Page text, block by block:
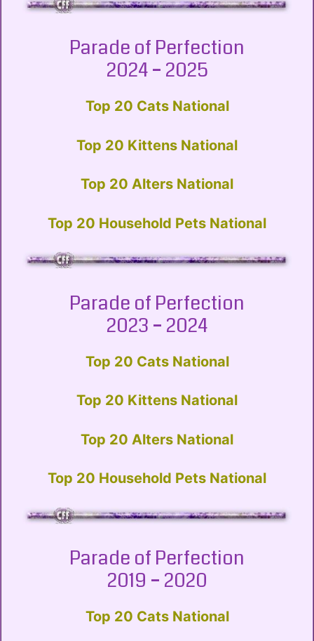
Parade of Perfection
2024 – 2025
Top 20 Cats National
Top 20 Kittens National
Top 20 Alters National
Top 20 Household Pets National
Parade of Perfection
2023 – 2024
Top 20 Cats National
Top 20 Kittens National
Top 20 Alters National
Top 20 Household Pets National
Parade of Perfection
2019 – 2020
Top 20 Cats National